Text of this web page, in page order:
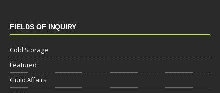
FIELDS OF INQUIRY
Cold Storage
Featured
Guild Affairs